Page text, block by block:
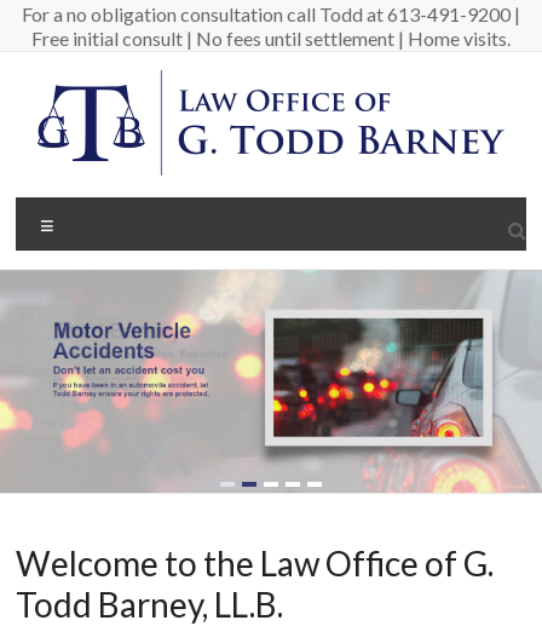
SkipFor a no obligation consultation call Todd at 613-491-9200 |
Free initial consult | No fees until settlement | Home visits.
Barney
Law
Injury
Lawyer
in
Ottawa
Canada
Welcome to the Law Office of G.
Todd Barney, LL.B.